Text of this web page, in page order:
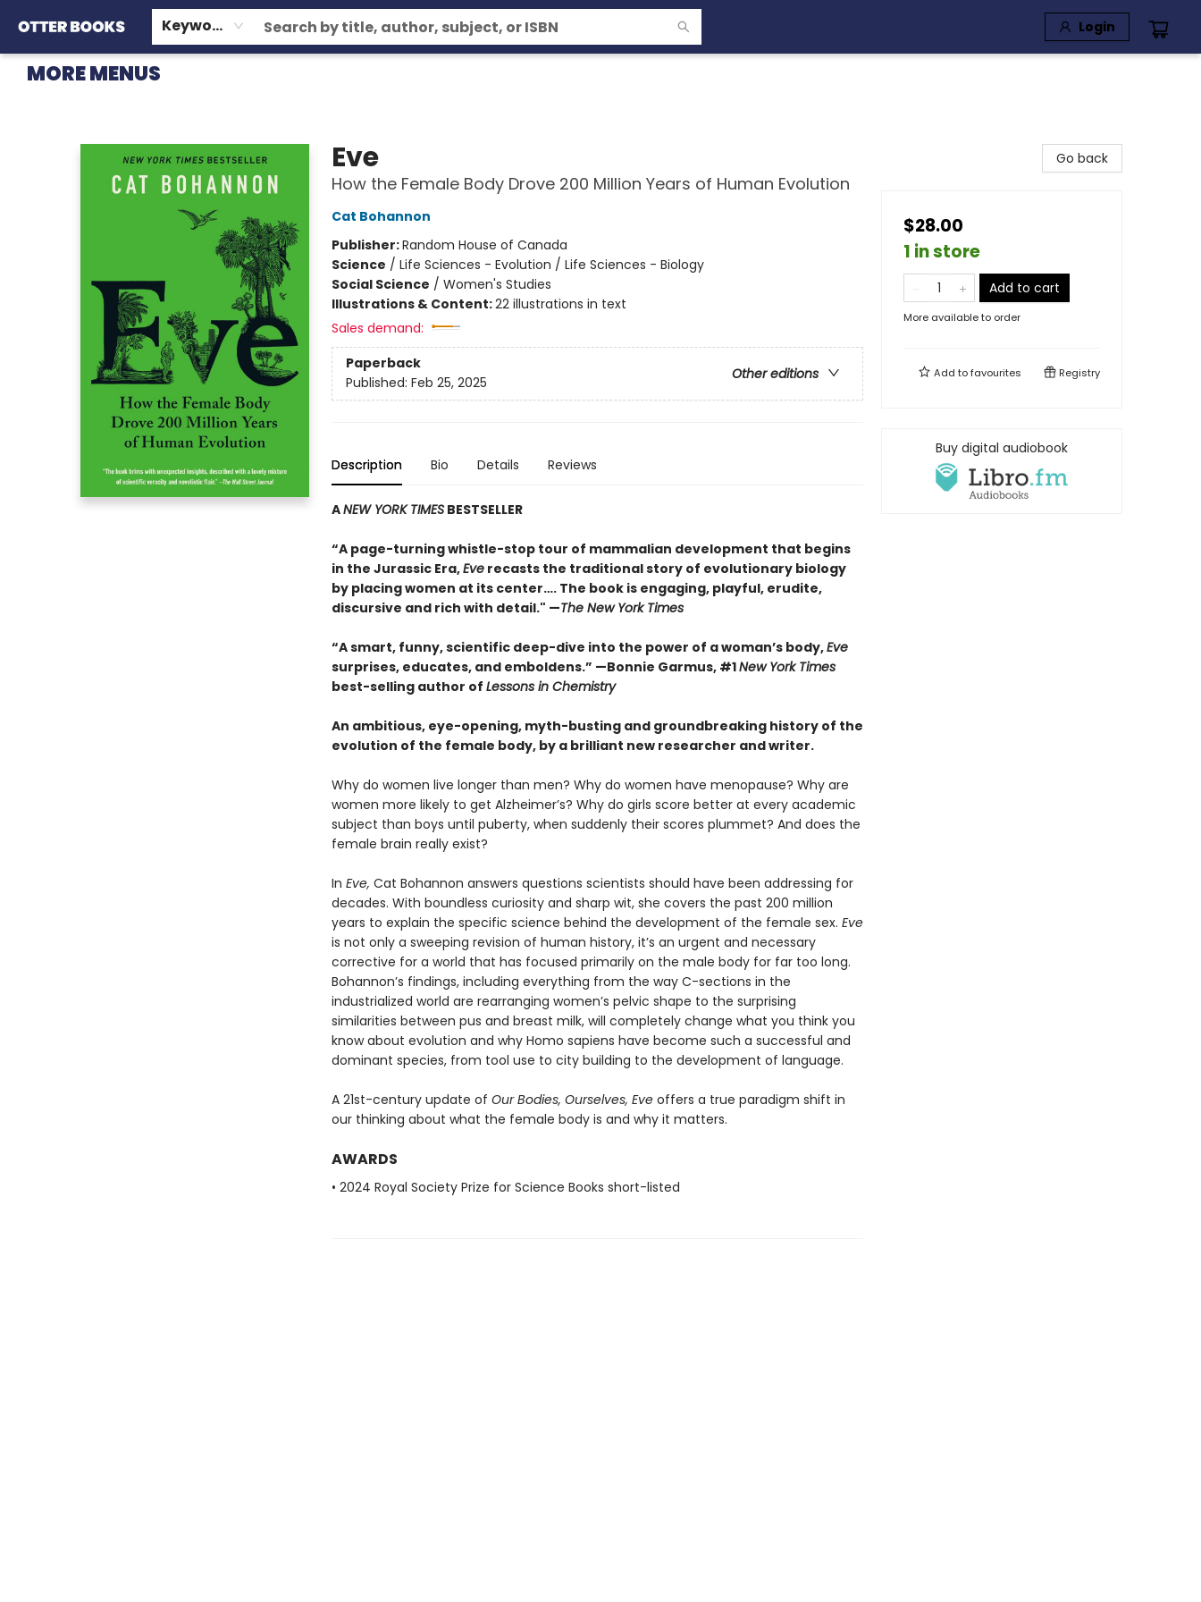
Keyword Login
HOME
BROWSE
EVENTS
OTTER STAFF PICKS
CONTACT & HOURS
GIFT CARDS
CONSIGNMENT
TERMS & CONDITIONS
MORE MENUS
Eve
How the Female Body Drove 200 Million Years of Human Evolution
Cat Bohannon
Publisher:Random House of Canada
Science / Life Sciences - Evolution / Life Sciences - Biology
Social Science / Women's Studies
Illustrations & Content:22 illustrations in text
Sales demand:
Paperback
Other editions
Published: Feb 25, 2025
Description Bio Details Reviews
ANEW YORK TIMESBESTSELLER
“A page-turning whistle-stop tour of mammalian development that begins
in the Jurassic Era,Everecasts the traditional story of evolutionary biology
by placing women at its center…. The book is engaging, playful, erudite,
discursive and rich with detail." —The New York Times
“A smart, funny, scientific deep-dive into the power of a woman’s body,Eve
surprises, educates, and emboldens.” —Bonnie Garmus, #1New York Times
best-selling author of Lessons in Chemistry
An ambitious, eye-opening, myth-busting and groundbreaking history of the
evolution of the female body, by a brilliant new researcher and writer.
Why do women live longer than men? Why do women have menopause? Why are
women more likely to get Alzheimer’s? Why do girls score better at every academic
subject than boys until puberty, when suddenly their scores plummet? And does the
female brain really exist?
In Eve, Cat Bohannon answers questions scientists should have been addressing for
decades. With boundless curiosity and sharp wit, she covers the past 200 million
years to explain the specific science behind the development of the female sex. Eve
is not only a sweeping revision of human history, it’s an urgent and necessary
corrective for a world that has focused primarily on the male body for far too long.
Bohannon’s findings, including everything from the way C-sections in the
industrialized world are rearranging women’s pelvic shape to the surprising
similarities between pus and breast milk, will completely change what you think you
know about evolution and why Homo sapiens have become such a successful and
dominant species, from tool use to city building to the development of language.
A 21st-century update of Our Bodies, Ourselves, Eveoffers a true paradigm shift in
our thinking about what the female body is and why it matters.
AWARDS
• 2024 Royal Society Prize for Science Books short-listed
Go back
$28.00
1 in store
Add to cart
More available to order
Add tofavourites Registry
Buy digital audiobook